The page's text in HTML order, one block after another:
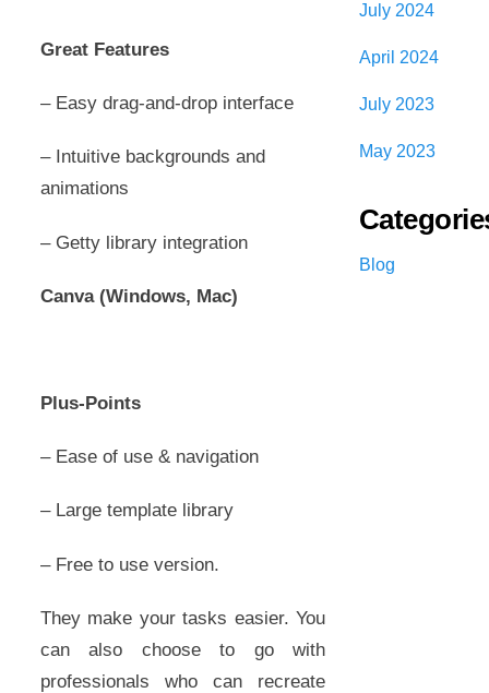
Great Features
– Easy drag-and-drop interface
– Intuitive backgrounds and
animations
– Getty library integration
Canva (Windows, Mac)
Plus-Points
– Ease of use & navigation
– Large template library
– Free to use version.
They make your tasks easier. You
can also choose to go with
professionals who can recreate
July 2024
April 2024
July 2023
May 2023
Blog